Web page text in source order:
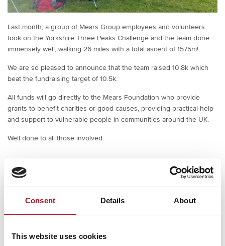
Consent Details About
This website uses cookies
Last month, a group of Mears Group employees and volunteers
took on the Yorkshire Three Peaks Challenge and the team done
immensely well, walking 26 miles with a total ascent of 1575m!
We are so pleased to announce that the team raised 10.8k which
beat the fundraising target of 10.5k.
All funds will go directly to the Mears Foundation who provide
grants to benefit charities or good causes, providing practical help
and support to vulnerable people in communities around the UK.
Well done to all those involved.
PREVIOUS NEXT